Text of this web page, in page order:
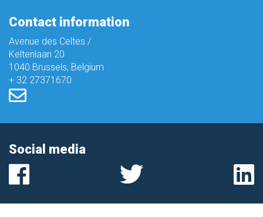
Contact information
Avenue des Celtes /
Keltenlaan 20
1040 Brussels, Belgium
+ 32 27371670
Social media